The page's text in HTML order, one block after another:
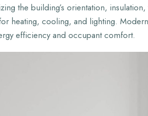
the building’s orientation,
heating, cooling, and lighting.
efficiency and occupant comfort.